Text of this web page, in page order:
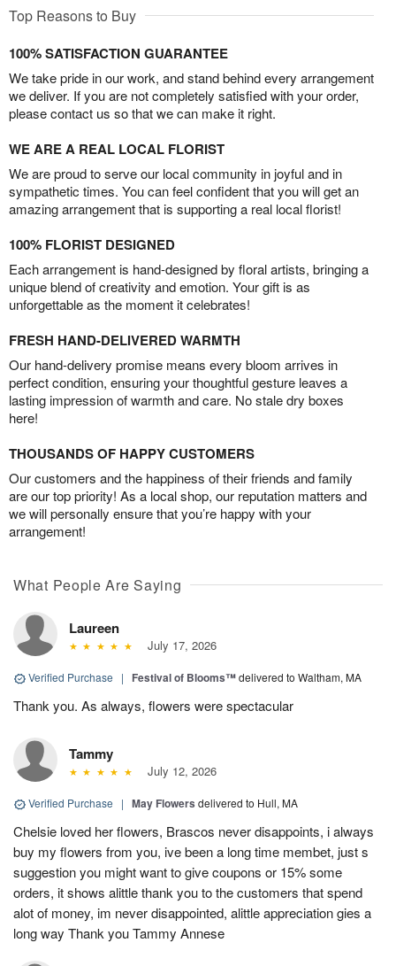
Top Reasons to Buy
100% SATISFACTION GUARANTEE
We take pride in our work, and stand behind every arrangement
we deliver. If you are not completely satisfied with your order,
please contact us so that we can make it right.
WE ARE A REAL LOCAL FLORIST
We are proud to serve our local community in joyful and in
sympathetic times. You can feel confident that you will get an
amazing arrangement that is supporting a real local florist!
100% FLORIST DESIGNED
Each arrangement is hand-designed by floral artists, bringing a
unique blend of creativity and emotion. Your gift is as
unforgettable as the moment it celebrates!
FRESH HAND-DELIVERED WARMTH
Our hand-delivery promise means every bloom arrives in
perfect condition, ensuring your thoughtful gesture leaves a
lasting impression of warmth and care. No stale dry boxes
here!
THOUSANDS OF HAPPY CUSTOMERS
Our customers and the happiness of their friends and family
are our top priority! As a local shop, our reputation matters and
we will personally ensure that you’re happy with your
arrangement!
What People Are Saying
Laureen
July 17, 2026
Verified Purchase | Festival of Blooms™delivered to Waltham, MA
Thank you. As always, flowers were spectacular
Tammy
July 12, 2026
Verified Purchase | May Flowers delivered to Hull, MA
Chelsie loved her flowers, Brascos never disappoints, i always
buy my flowers from you, ive been a long time membet, just s
suggestion you might want to give coupons or 15% some
orders, it shows alittle thank you to the customers that spend
alot of money, im never disappointed, alittle appreciation gies a
long way Thank you Tammy Annese